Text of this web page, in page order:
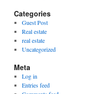
Categories
Guest Post
Real estate
real estate
Uncategorized
Meta
Log in
Entries feed